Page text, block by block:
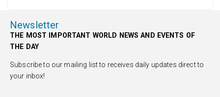
Newsletter
THE MOST IMPORTANT WORLD NEWS AND EVENTS OF
THE DAY
Subscribe to our mailing list to receives daily updates direct to
your inbox!